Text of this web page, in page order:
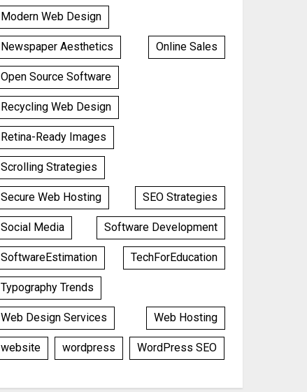
Modern Web Design
Newspaper Aesthetics Online Sales
Open Source Software
Recycling Web Design
Retina-Ready Images
Scrolling Strategies
Secure Web Hosting SEO Strategies
Social Media Software Development
SoftwareEstimation TechForEducation
Typography Trends
Web Design Services Web Hosting
website wordpress WordPress SEO